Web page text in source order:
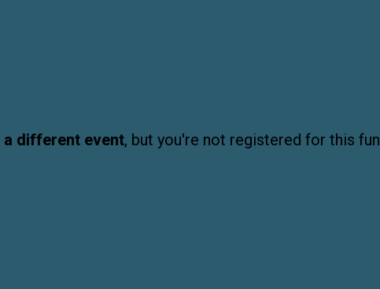
a different event, but you're not registered for this